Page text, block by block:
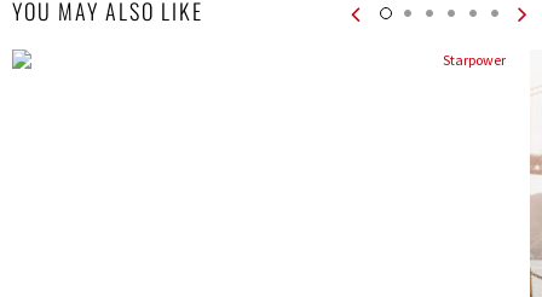
YOU MAY ALSO LIKE